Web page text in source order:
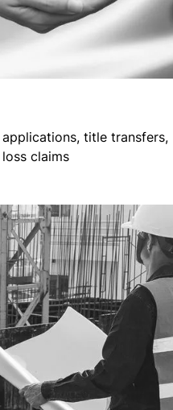
title transfers,
claims